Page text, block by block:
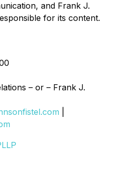
and Frank J.
for its content.
– or – Frank J.